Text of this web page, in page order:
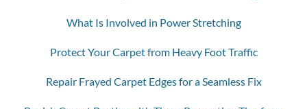
What Is Involved in Power Stretching
Protect Your Carpet from Heavy Foot Traffic
Repair Frayed Carpet Edges for a Seamless Fix